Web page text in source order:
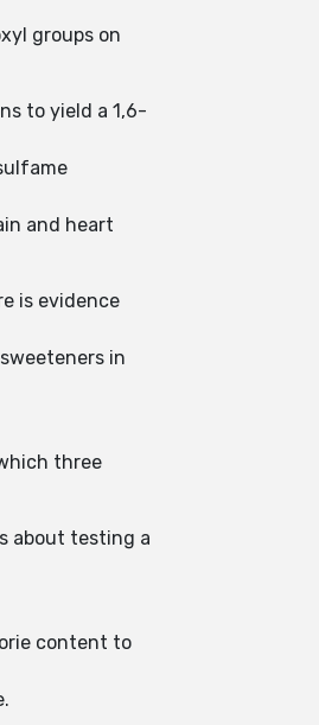
groups on
to yield a 1,6-
and heart
is evidence
in
three
about testing a
content to